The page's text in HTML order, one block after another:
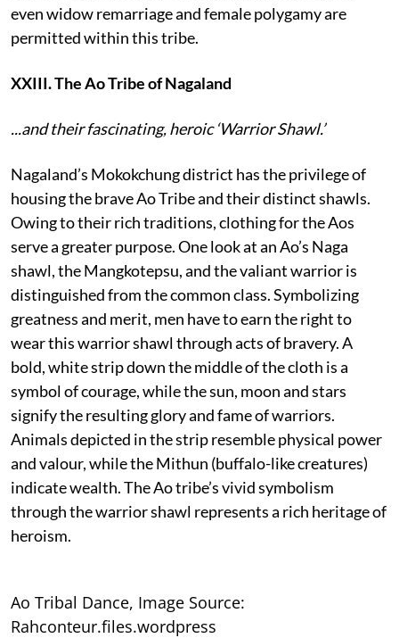
even widow remarriage and female polygamy are
permitted within this tribe.
XXIII. The Ao Tribe of Nagaland
...and their fascinating, heroic ‘Warrior Shawl.’
Nagaland’s Mokokchung district has the privilege of
housing the brave Ao Tribe and their distinct shawls.
Owing to their rich traditions, clothing for the Aos
serve a greater purpose. One look at an Ao’s Naga
shawl, the Mangkotepsu, and the valiant warrior is
distinguished from the common class. Symbolizing
greatness and merit, men have to earn the right to
wear this warrior shawl through acts of bravery. A
bold, white strip down the middle of the cloth is a
symbol of courage, while the sun, moon and stars
signify the resulting glory and fame of warriors.
Animals depicted in the strip resemble physical power
and valour, while the Mithun (buffalo-like creatures)
indicate wealth. The Ao tribe’s vivid symbolism
through the warrior shawl represents a rich heritage of
heroism.
Ao Tribal Dance, Image Source:
Rahconteur.files.wordpress